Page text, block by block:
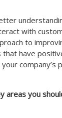
with
to
that have
company’s
areas you